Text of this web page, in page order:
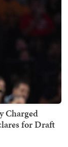
Charged
for Draft